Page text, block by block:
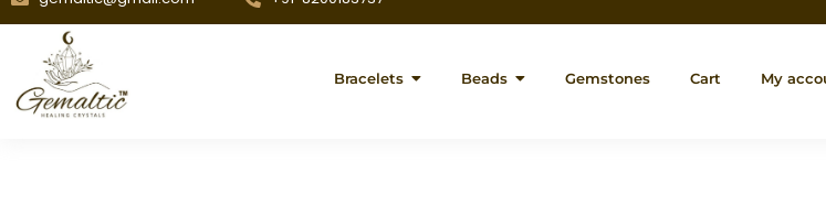
Bracelets Beads Gemstones Cart My